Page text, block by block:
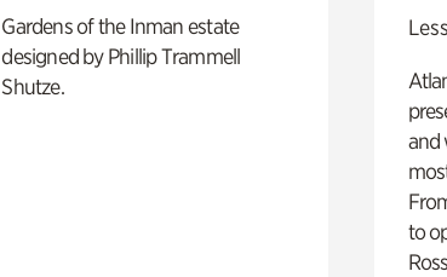
Gardens of the Inman estate
designed by Phillip Trammell
Shutze.
and
to